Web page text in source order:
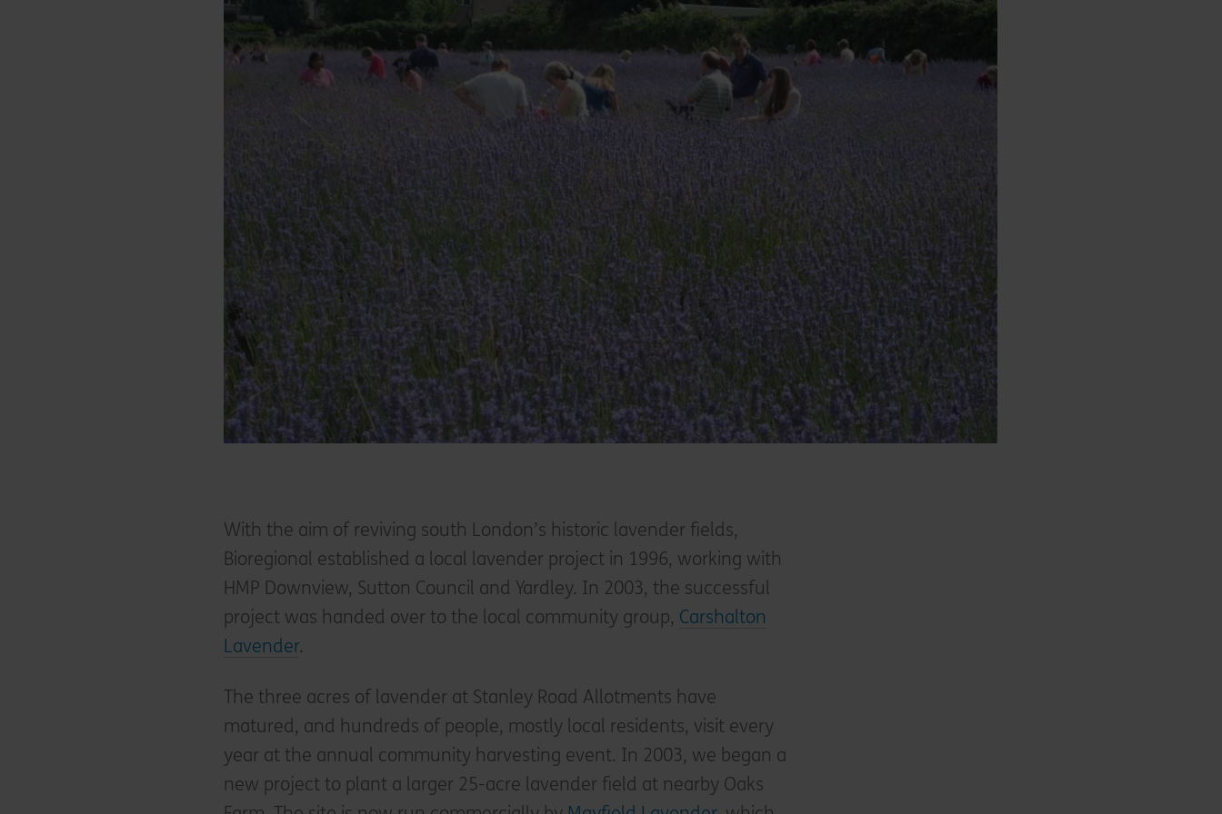
With the aim of reviving south London’s historic lavender fields,
Bioregional established a local lavender project in 1996, working with
HMP Downview, Sutton Council and Yardley. In 2003, the successful
project was handed over to the local community group, Carshalton
Lavender.
The three acres of lavender at Stanley Road Allotments have
matured, and hundreds of people, mostly local residents, visit every
year at the annual community harvesting event. In 2003, we began a
new project to plant a larger 25-acre lavender field at nearby Oaks